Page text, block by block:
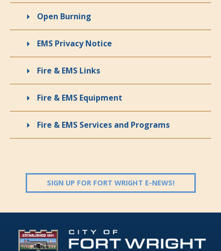
Open Burning
EMS Privacy Notice
Fire & EMS Links
Fire & EMS Equipment
Fire & EMS Services and Programs
SIGN UP FOR FORT WRIGHT E-NEWS!(OPENS IN